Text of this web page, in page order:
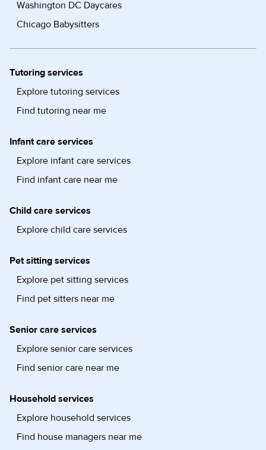
Washington DC Daycares
Chicago Babysitters
Tutoring services
Explore tutoring services
Find tutoring near me
Infant care services
Explore infant care services
Find infant care near me
Child care services
Explore child care services
Pet sitting services
Explore pet sitting services
Find pet sitters near me
Senior care services
Explore senior care services
Find senior care near me
Household services
Explore household services
Find house managers near me